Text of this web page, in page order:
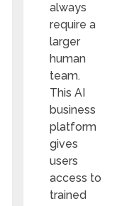
always
require a
larger
human
team.
This AI
business
platform
gives
users
access to
trained